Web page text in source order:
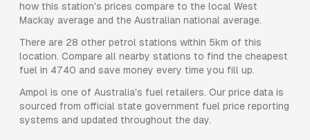
how this station's prices compare to the local West
Mackay average and the Australian national average.
There are 28 other petrol stations within 5km of this
location. Compare all nearby stations to find the cheapest
fuel in 4740 and save money every time you fill up.
Ampol is one of Australia's fuel retailers. Our price data is
sourced from official state government fuel price reporting
systems and updated throughout the day.